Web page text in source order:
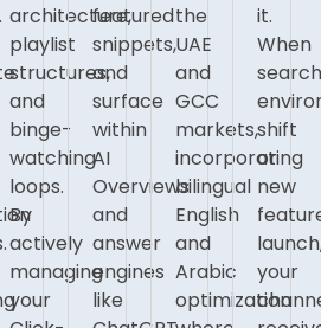
architecture,
playlist
structures,
and
binge-
watching
loops.
By
actively
managing
your
featured
snippets,
and
surface
within
AI
Overviews
and
answer
engines
like
the
UAE
and
GCC
markets,
incorporating
bilingual
English
and
Arabic
optimization
it.
When
shift
or
new
your